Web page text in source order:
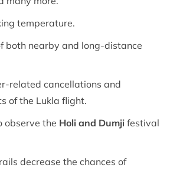
temperature.
both nearby and long-distance
related cancellations and
of the Lukla flight.
observe the Holi and Dumji festival
decrease the chances of